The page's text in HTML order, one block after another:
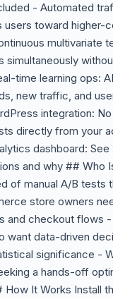
- Automated
users toward higher-
multivariate
simultaneously
time learning ops:
new traffic, and
integration:
directly from your
dashboard:
and why ## Who
of manual A/B tests
store owners
and checkout flows
want data-driven
significance -
a hands-off
It Works Install